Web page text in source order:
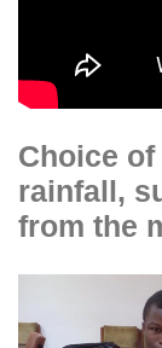
Choice
rainfall,
from the